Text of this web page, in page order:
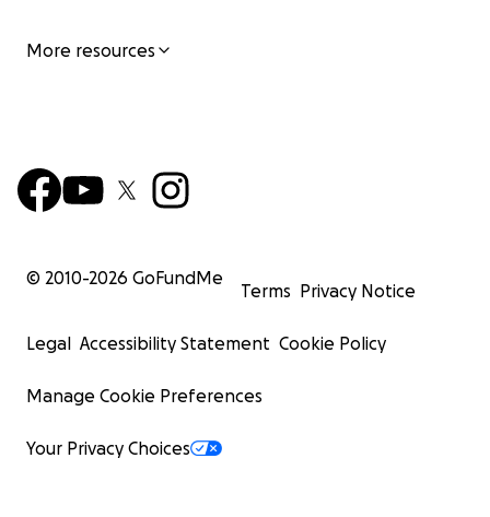
More resources
© 2010-2026 GoFundMe
Terms Privacy Notice
Legal Accessibility Statement Cookie Policy
Manage Cookie Preferences
Your Privacy Choices